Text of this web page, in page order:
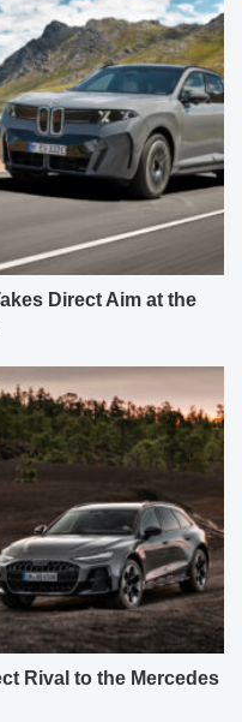
Direct Aim at the
Rival to the Mercedes